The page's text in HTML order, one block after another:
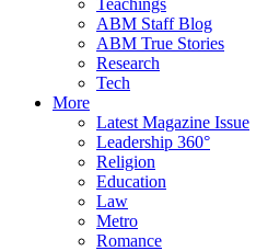
Teachings
ABM Staff Blog
ABM True Stories
Research
Tech
More
Latest Magazine Issue
Leadership 360°
Religion
Education
Law
Metro
Romance